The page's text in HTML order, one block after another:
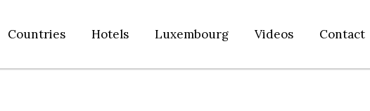
Countries Hotels Luxembourg Videos Contact